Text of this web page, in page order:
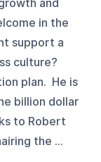
and
in the
support a
culture?
plan. He is
billion dollar
to Robert
the ...